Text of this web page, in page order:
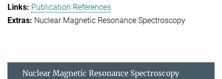
Publication References
Nuclear Magnetic Resonance Spectroscopy
Nuclear Magnetic Resonance Spectroscopy